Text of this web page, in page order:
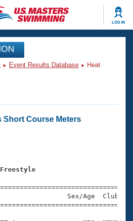
LOG IN
Events
Event Results Database
Heat
Short Course Meters
Sex/Age